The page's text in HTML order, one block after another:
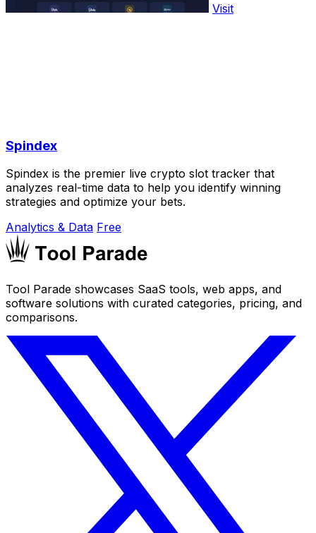
Visit
Spindex
Spindex is the premier live crypto slot tracker that
analyzes real-time data to help you identify winning
strategies and optimize your bets.
Analytics & Data Free
Tool Parade showcases SaaS tools, web apps, and
software solutions with curated categories, pricing, and
comparisons.